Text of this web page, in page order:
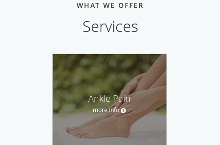
WHAT WE OFFER
Services
Ankle Pain
more info